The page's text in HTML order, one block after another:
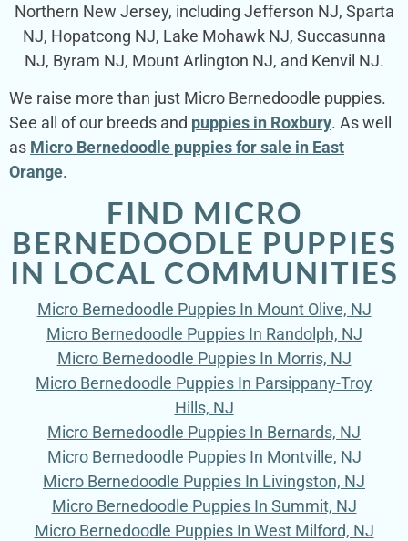
Northern New Jersey, including Jefferson NJ, Sparta
NJ, Hopatcong NJ, Lake Mohawk NJ, Succasunna
NJ, Byram NJ, Mount Arlington NJ, and Kenvil NJ.
We raise more than just Micro Bernedoodle puppies.
See all of our breeds and puppies in Roxbury. As well
as Micro Bernedoodle puppies for sale in East
Orange.
FIND MICRO
BERNEDOODLE PUPPIES
IN LOCAL COMMUNITIES
Micro Bernedoodle Puppies In Mount Olive, NJ
Micro Bernedoodle Puppies In Randolph, NJ
Micro Bernedoodle Puppies In Morris, NJ
Micro Bernedoodle Puppies In Parsippany-Troy
Hills, NJ
Micro Bernedoodle Puppies In Bernards, NJ
Micro Bernedoodle Puppies In Montville, NJ
Micro Bernedoodle Puppies In Livingston, NJ
Micro Bernedoodle Puppies In Summit, NJ
Micro Bernedoodle Puppies In West Milford, NJ